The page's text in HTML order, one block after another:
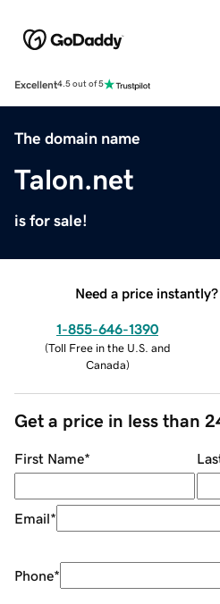
Excellent4.5 out of 5
The domain name
Talon.net
is for sale!
Need a price
1-855-646-1390
(Toll Free in the U.S. and
Canada)
Get a price in less than
First Name*
Email*
Phone*